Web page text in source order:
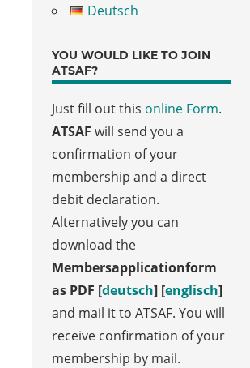
Deutsch
YOU WOULD LIKE TO JOIN
ATSAF?
Just fill out this online Form.
ATSAF will send you a
confirmation of your
membership and a direct
debit declaration.
Alternatively you can
download the
Membersapplicationform
as PDF [deutsch] [englisch]
and mail it to ATSAF. You will
receive confirmation of your
membership by mail.